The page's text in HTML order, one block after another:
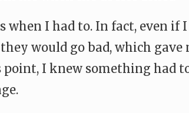
when I had to. In fact, even if
would go bad, which gave
I knew something had